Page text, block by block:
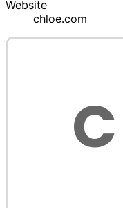
Website
chloe.com